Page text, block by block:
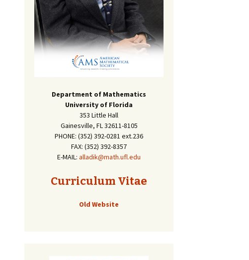
Department of Mathematics
University of Florida
353 Little Hall
Gainesville, FL 32611-8105
PHONE: (352) 392-0281 ext.236
FAX: (352) 392-8357
E-MAIL: alladik@math.ufl.edu
Curriculum Vitae
Old Website